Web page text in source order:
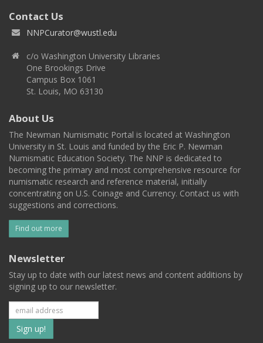
Contact Us
NNPCurator@wustl.edu
c/o Washington University Libraries
One Brookings Drive
Campus Box 1061
St. Louis, MO 63130
About Us
The Newman Numismatic Portal is located at Washington
University in St. Louis and funded by the Eric P. Newman
Numismatic Education Society. The NNP is dedicated to
becoming the primary and most comprehensive resource for
numismatic research and reference material, initially
concentrating on U.S. Coinage and Currency. Contact us with
suggestions and corrections.
Find out more
Newsletter
Stay up to date with our latest news and content additions by
signing up to our newsletter.
Subscribe